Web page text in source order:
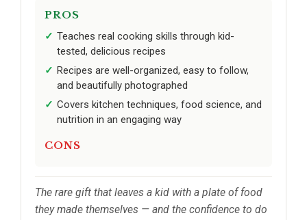
PROS
Teaches real cooking skills through kid-
tested, delicious recipes
Recipes are well-organized, easy to follow,
and beautifully photographed
Covers kitchen techniques, food science, and
nutrition in an engaging way
CONS
The rare gift that leaves a kid with a plate of food
they made themselves — and the confidence to do